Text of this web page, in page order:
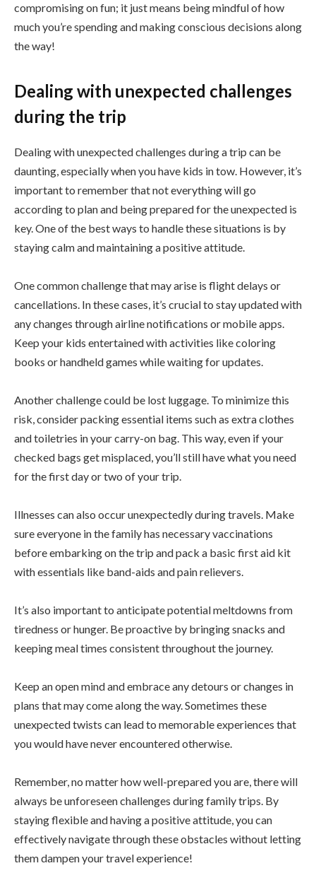
compromising on fun; it just means being mindful of how
much you’re spending and making conscious decisions along
the way!
Dealing with unexpected challenges
during the trip
Dealing with unexpected challenges during a trip can be
daunting, especially when you have kids in tow. However, it’s
important to remember that not everything will go
according to plan and being prepared for the unexpected is
key. One of the best ways to handle these situations is by
staying calm and maintaining a positive attitude.
One common challenge that may arise is flight delays or
cancellations. In these cases, it’s crucial to stay updated with
any changes through airline notifications or mobile apps.
Keep your kids entertained with activities like coloring
books or handheld games while waiting for updates.
Another challenge could be lost luggage. To minimize this
risk, consider packing essential items such as extra clothes
and toiletries in your carry-on bag. This way, even if your
checked bags get misplaced, you’ll still have what you need
for the first day or two of your trip.
Illnesses can also occur unexpectedly during travels. Make
sure everyone in the family has necessary vaccinations
before embarking on the trip and pack a basic first aid kit
with essentials like band-aids and pain relievers.
It’s also important to anticipate potential meltdowns from
tiredness or hunger. Be proactive by bringing snacks and
keeping meal times consistent throughout the journey.
Keep an open mind and embrace any detours or changes in
plans that may come along the way. Sometimes these
unexpected twists can lead to memorable experiences that
you would have never encountered otherwise.
Remember, no matter how well-prepared you are, there will
always be unforeseen challenges during family trips. By
staying flexible and having a positive attitude, you can
effectively navigate through these obstacles without letting
them dampen your travel experience!